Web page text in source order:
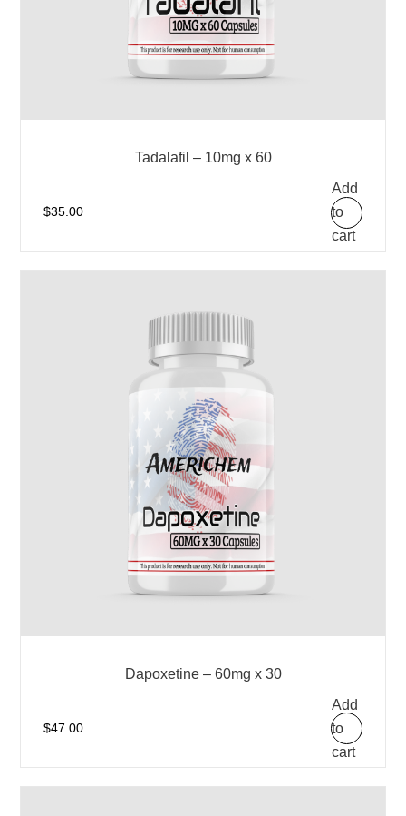
Tadalafil – 10mg x 60
$35.00
Add
to
cart
Dapoxetine – 60mg x 30
$47.00
Add
to
cart